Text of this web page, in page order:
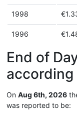
1998
1996
End of
On Aug 6th, 2026
was reported to be: